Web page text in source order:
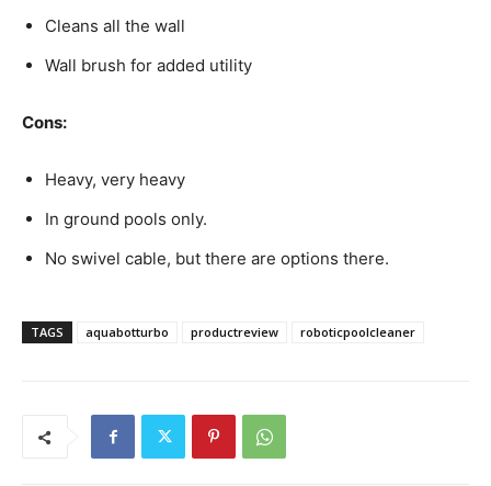
Cleans all the wall
Wall brush for added utility
Cons:
Heavy, very heavy
In ground pools only.
No swivel cable, but there are options there.
TAGS aquabotturbo productreview roboticpoolcleaner